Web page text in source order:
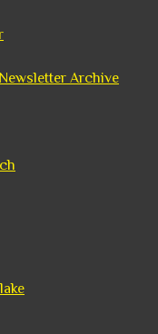
Archive